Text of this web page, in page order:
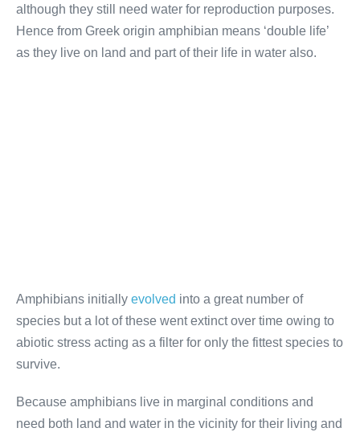
although they still need water for reproduction purposes.
Hence from Greek origin amphibian means ‘double life’
as they live on land and part of their life in water also.
Amphibians initially evolved into a great number of
species but a lot of these went extinct over time owing to
abiotic stress acting as a filter for only the fittest species to
survive.
Because amphibians live in marginal conditions and
need both land and water in the vicinity for their living and